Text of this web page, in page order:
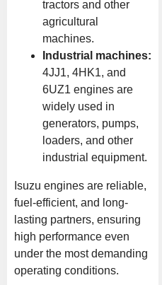
tractors and other
agricultural
machines.
Industrial machines:
4JJ1, 4HK1, and
6UZ1 engines are
widely used in
generators, pumps,
loaders, and other
industrial equipment.
Isuzu engines are reliable,
fuel-efficient, and long-
lasting partners, ensuring
high performance even
under the most demanding
operating conditions.